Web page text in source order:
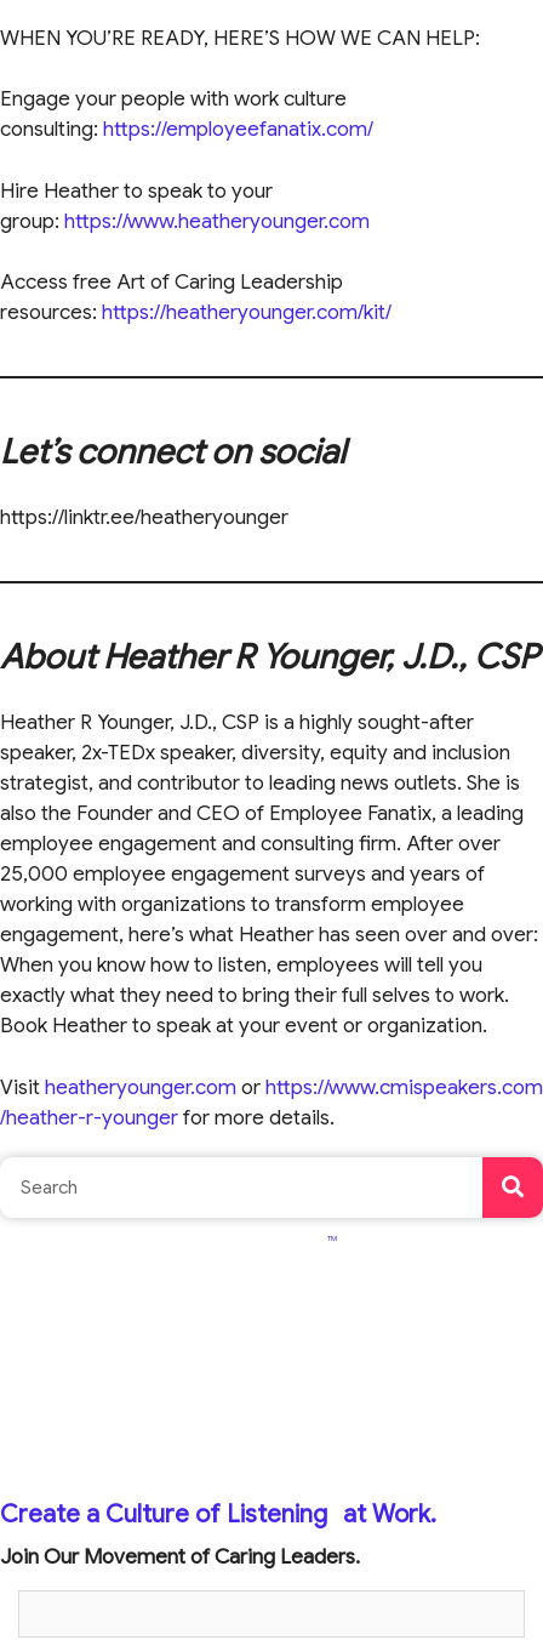
WHEN YOU’RE READY, HERE’S HOW WE CAN HELP:
Engage your people with work culture
consulting: https://employeefanatix.com/
Hire Heather to speak to your
group: https://www.heatheryounger.com
Access free Art of Caring Leadership
resources: https://heatheryounger.com/kit/
Let’s connect on social
https://linktr.ee/heatheryounger
About Heather R Younger, J.D., CSP
Heather R Younger, J.D., CSP is a highly sought-after
speaker, 2x-TEDx speaker, diversity, equity and inclusion
strategist, and contributor to leading news outlets. She is
also the Founder and CEO of Employee Fanatix, a leading
employee engagement and consulting firm. After over
25,000 employee engagement surveys and years of
working with organizations to transform employee
engagement, here’s what Heather has seen over and over:
When you know how to listen, employees will tell you
exactly what they need to bring their full selves to work.
Book Heather to speak at your event or organization.
Visitheatheryounger.comorhttps://www.cmispeakers.com
/heather-r-youngerfor more details.
Create a Culture of Listening
TM
at Work.
Join Our Movement of Caring Leaders.